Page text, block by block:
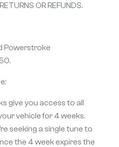
OR REFUNDS.
Powerstroke
give you access to all
vehicle for 4 weeks.
seeking a single tune to
the 4 week expires the